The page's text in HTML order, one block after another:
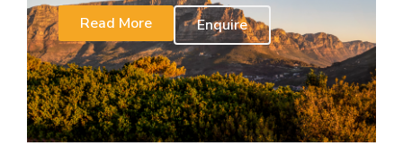
Read More
Enquire